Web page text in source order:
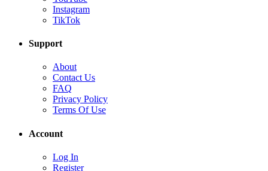
Instagram
TikTok
Support
About
Contact Us
FAQ
Privacy Policy
Terms Of Use
Account
Log In
Register